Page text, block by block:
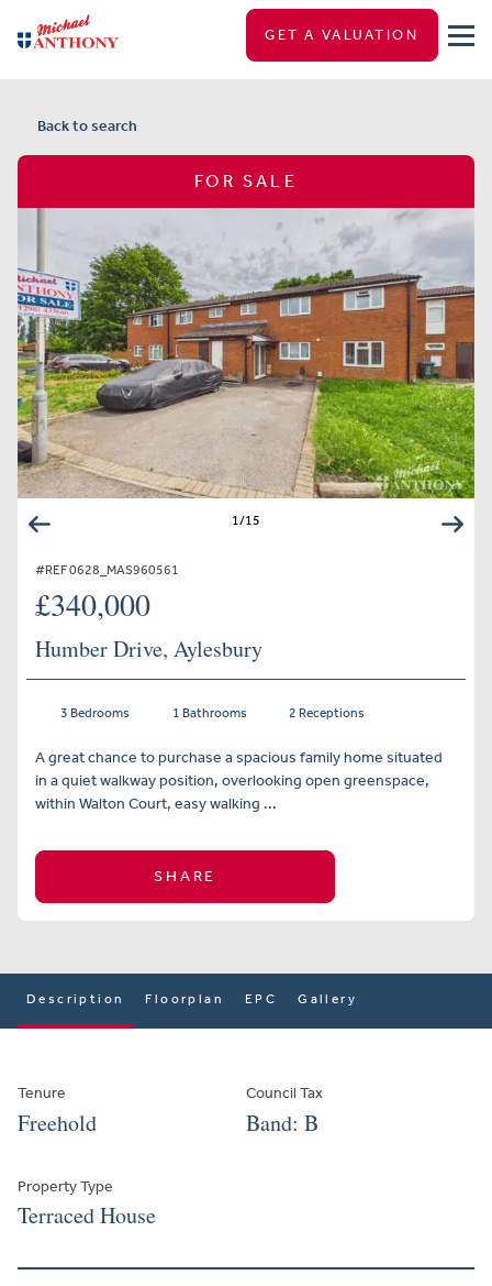
GET A VALUATION
Back to search
FOR SALE
1/15
#REF 0628_MAS960561
£340,000
Humber Drive, Aylesbury
3 Bedrooms 1 Bathrooms 2 Receptions
A great chance to purchase a spacious family home situated
in a quiet walkway position, overlooking open greenspace,
within Walton Court, easy walking ...
SHARE
Description Floorplan EPC Gallery
Tenure
Freehold
Council Tax
Band: B
Property Type
Terraced House